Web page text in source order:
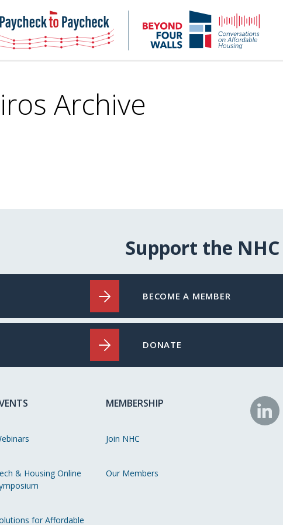
NHC
Paycheck-
to-
paycheck
NHC
4
Archive
Support the NHC
BECOME A MEMBER
DONATE
& Housing Online
for Affordable
MEMBERSHIP
Join NHC
Our Members
NHC
on